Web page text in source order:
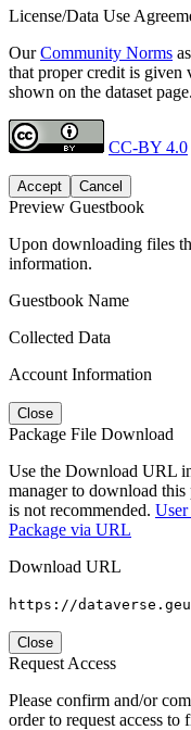
License/Data Use
OurCommunity Norms
that proper credit is given
shown on the dataset page.
CC-BY 4.0
Accept Cancel
Preview Guestbook
Upon downloading files
information.
Guestbook Name
Collected Data
Account Information
Close
Package File Download
Use the Download URL
manager to download
is not recommended.
Package via URL
Download URL
https://
Close
Request Access
Please confirm and/or
order to request access to